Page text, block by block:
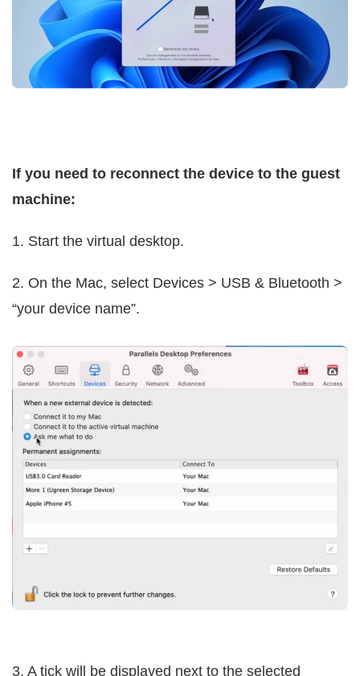
If you need to reconnect the device to the guest
machine:
1. Start the virtual desktop.
2. On the Mac, select Devices > USB & Bluetooth >
“your device name”.
3. A tick will be displayed next to the selected